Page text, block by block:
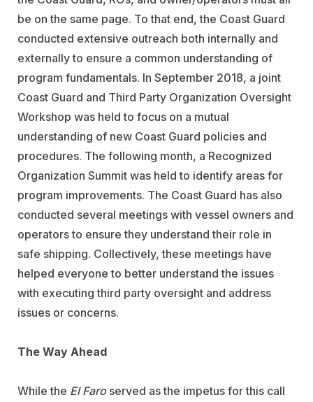
be on the same page. To that end, the Coast Guard
conducted extensive outreach both internally and
externally to ensure a common understanding of
program fundamentals. In September 2018, a joint
Coast Guard and Third Party Organization Oversight
Workshop was held to focus on a mutual
understanding of new Coast Guard policies and
procedures. The following month, a Recognized
Organization Summit was held to identify areas for
program improvements. The Coast Guard has also
conducted several meetings with vessel owners and
operators to ensure they understand their role in
safe shipping. Collectively, these meetings have
helped everyone to better understand the issues
with executing third party oversight and address
issues or concerns.
The Way Ahead
While the El Faroserved as the impetus for this call